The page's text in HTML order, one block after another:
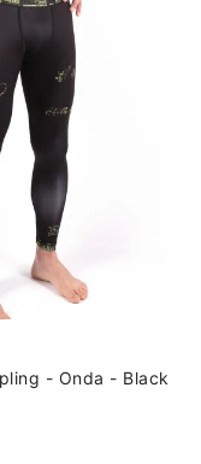
- Onda - Black